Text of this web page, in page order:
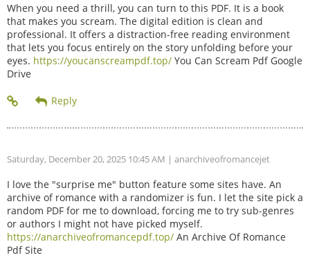
When you need a thrill, you can turn to this PDF. It is a book
that makes you scream. The digital edition is clean and
professional. It offers a distraction-free reading environment
that lets you focus entirely on the story unfolding before your
eyes. https://youcanscreampdf.top/ You Can Scream Pdf Google
Drive
Saturday, December 20, 2025 10:45 AM | anarchiveofromancejet
I love the "surprise me" button feature some sites have. An
archive of romance with a randomizer is fun. I let the site pick a
random PDF for me to download, forcing me to try sub-genres
or authors I might not have picked myself.
https://anarchiveofromancepdf.top/ An Archive Of Romance
Pdf Site